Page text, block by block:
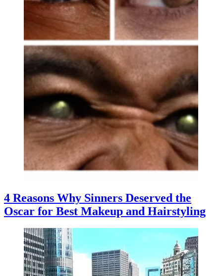
4 Reasons Why Sinners Deserved the
Oscar for Best Makeup and Hairstyling